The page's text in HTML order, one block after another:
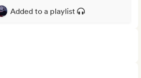
Added to a playlist